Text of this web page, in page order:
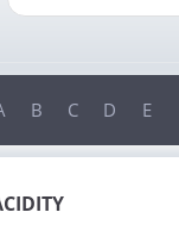
B C D E